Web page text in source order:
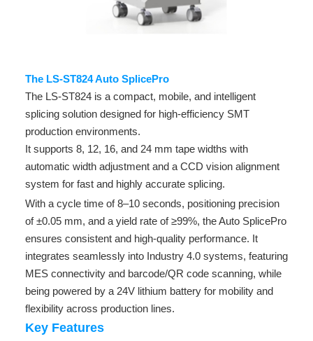
The LS-ST824 Auto SplicePro
The LS-ST824 is a compact, mobile, and intelligent
splicing solution designed for high-efficiency SMT
production environments.
It supports 8, 12, 16, and 24 mm tape widths with
automatic width adjustment and a CCD vision alignment
system for fast and highly accurate splicing.
With a cycle time of 8–10 seconds, positioning precision
of ±0.05 mm, and a yield rate of ≥99%, the Auto SplicePro
ensures consistent and high-quality performance. It
integrates seamlessly into Industry 4.0 systems, featuring
MES connectivity and barcode/QR code scanning, while
being powered by a 24V lithium battery for mobility and
flexibility across production lines.
Key Features